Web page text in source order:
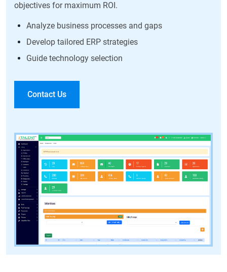
objectives for maximum ROI.
Analyze business processes and gaps
Develop tailored ERP strategies
Guide technology selection
Contact Us